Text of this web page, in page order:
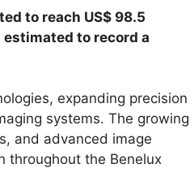
to reach US$ 98.5
to record a
expanding precision
systems. The growing
and advanced image
throughout the Benelux